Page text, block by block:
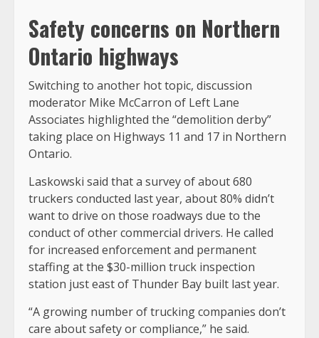
Safety concerns on Northern
Ontario highways
Switching to another hot topic, discussion
moderator Mike McCarron of Left Lane
Associates highlighted the “demolition derby”
taking place on Highways 11 and 17 in Northern
Ontario.
Laskowski said that a survey of about 680
truckers conducted last year, about 80% didn’t
want to drive on those roadways due to the
conduct of other commercial drivers. He called
for increased enforcement and permanent
staffing at the $30-million truck inspection
station just east of Thunder Bay built last year.
“A growing number of trucking companies don’t
care about safety or compliance,” he said.